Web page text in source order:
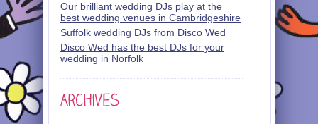
Our brilliant wedding DJs play at the
best wedding venues in Cambridgeshire
Suffolk wedding DJs from Disco Wed
Disco Wed has the best DJs for your
wedding in Norfolk